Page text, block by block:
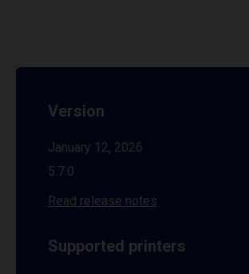
Version
January 12, 2026
5.7.0
Read release notes
Supported printers